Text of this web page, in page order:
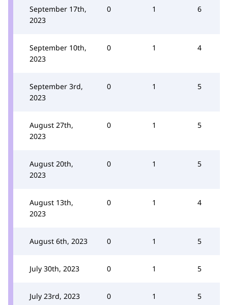
September 17th,
2023
0 1 6
September 10th,
2023
0 1 4
September 3rd,
2023
0 1 5
August 27th,
2023
0 1 5
August 20th,
2023
0 1 5
August 13th,
2023
0 1 4
August 6th, 2023 0 1 5
July 30th, 2023 0 1 5
July 23rd, 2023 0 1 5